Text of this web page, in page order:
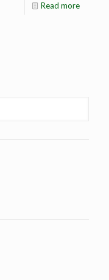
Read more